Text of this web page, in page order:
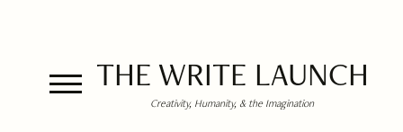
THE WRITE LAUNCH
Creativity, Humanity, & the Imagination